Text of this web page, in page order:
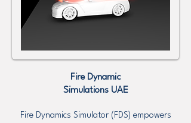
Fire Dynamic
Simulations UAE
Fire Dynamics Simulator (FDS) empowers